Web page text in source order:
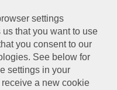
settings
that you want to use
you consent to our
See below for
settings in your
a new cookie